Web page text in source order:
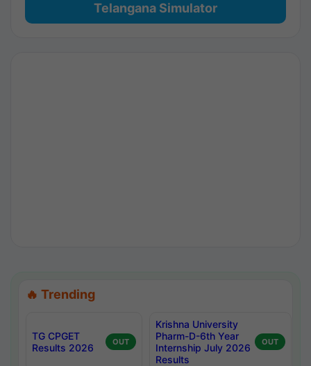
Telangana Simulator
🔥 Trending
TG CPGET
Results 2026
OUT
Krishna University
Pharm-D-6th Year
Internship July 2026
Results
OUT